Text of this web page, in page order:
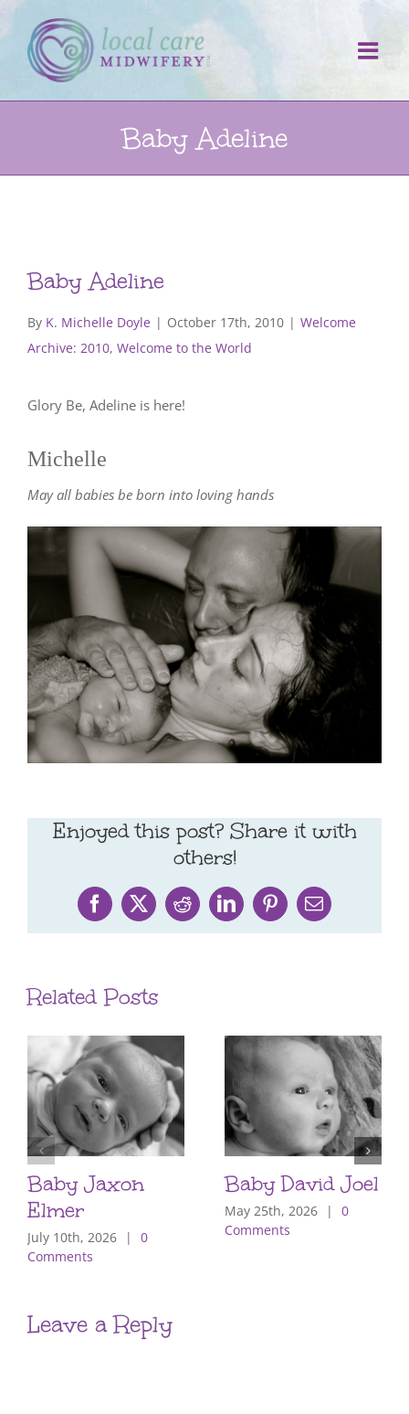
Skip
to
content
Baby Adeline
Baby Adeline
By K. Michelle Doyle | October 17th, 2010 | Welcome
Archive: 2010, Welcome to the World
Glory Be, Adeline is here!
Michelle
May all babies be born into loving hands
Enjoyed this post? Share it with
others!
Facebook
X RedditLinkedInPinterestEmail
Related Posts
Baby Jaxon
Elmer
July 10th, 2026 |
0
Comments
Baby David Joel
May 25th, 2026 |
0
Comments
Leave a Reply